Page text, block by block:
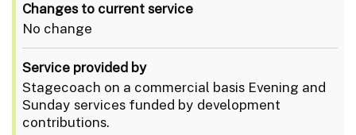
Changes to current service
No change
Service provided by
Stagecoach on a commercial basis Evening and
Sunday services funded by development
contributions.